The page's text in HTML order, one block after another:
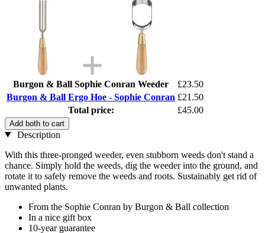
Burgon & Ball Sophie Conran Weeder
£23.50
Burgon & Ball Ergo Hoe - Sophie Conran £21.50
Total price:
£45.00
Add both to cart
Description
With this three-pronged weeder, even stubborn weeds don't stand a
chance. Simply hold the weeds, dig the weeder into the ground, and
rotate it to safely remove the weeds and roots. Sustainably get rid of
unwanted plants.
From the Sophie Conran by Burgon & Ball collection
In a nice gift box
10-year guarantee